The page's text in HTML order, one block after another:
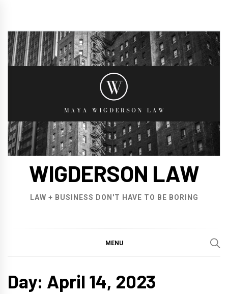
content
WIGDERSON LAW
LAW + BUSINESS DON'T HAVE TO BE BORING
MENU
Day: April 14, 2023